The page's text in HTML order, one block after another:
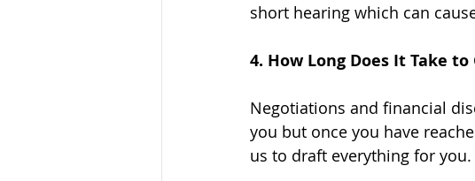
short hearing which can
4. How Long Does It Take
Negotiations and financial
you but once you have
us to draft everything for you.